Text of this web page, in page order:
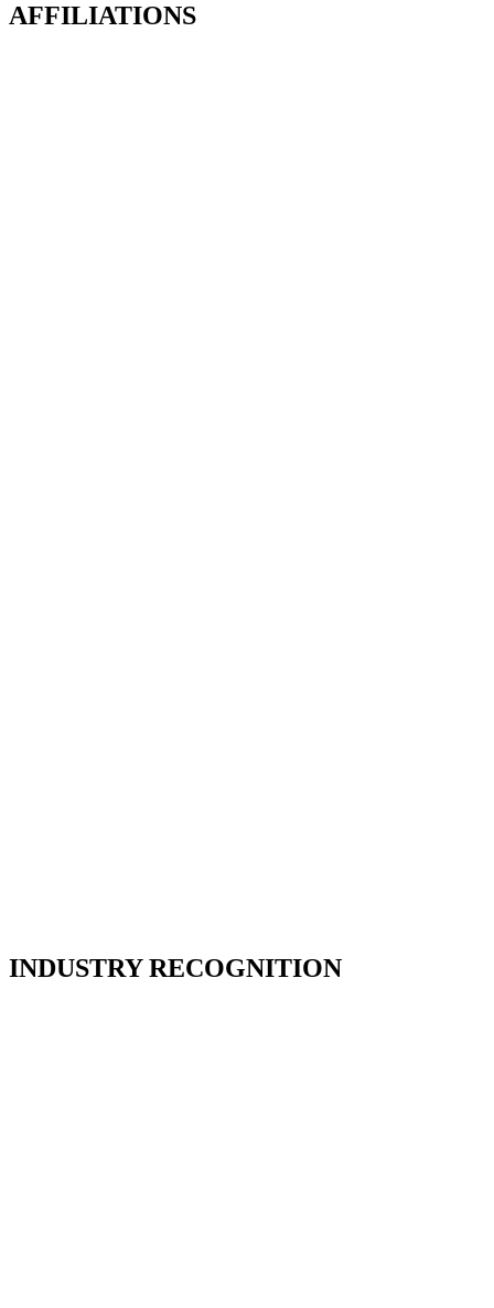
AFFILIATIONS
INDUSTRY RECOGNITION